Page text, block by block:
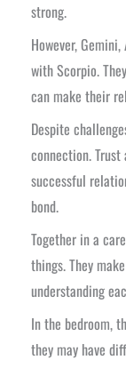
strong.
However,
with Scorpio.
can make their
Despite
connection.
successful
bond.
Together in a
things. They
understanding
In the bedroom,
they may have